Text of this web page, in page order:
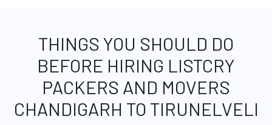
THINGS YOU SHOULD DO
BEFORE HIRING LISTCRY
PACKERS AND MOVERS
CHANDIGARH TO TIRUNELVELI